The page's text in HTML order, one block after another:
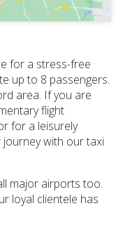
for a stress-free
up to 8 passengers.
area. If you are
flight
for a leisurely
journey with our taxi
major airports too.
loyal clientele has